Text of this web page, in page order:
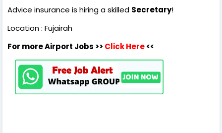
Advice insurance is hiring a skilled Secretary!
Location : Fujairah
For more Airport Jobs >> Click Here<<